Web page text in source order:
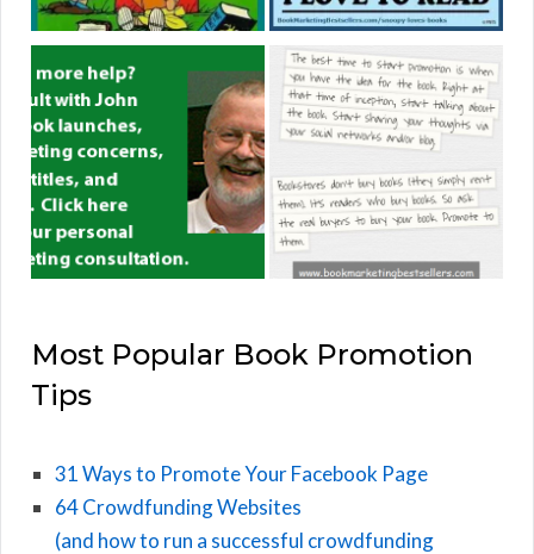
Most Popular Book Promotion
Tips
31 Ways to Promote Your Facebook Page
64 Crowdfunding Websites
(and how to run a successful crowdfunding